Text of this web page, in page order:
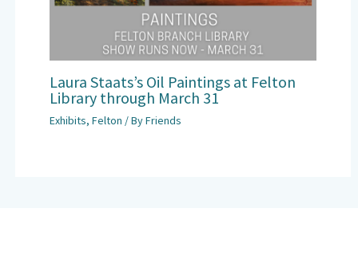
Laura Staats’s Oil Paintings at Felton
Library through March 31
Exhibits, Felton / ByFriends